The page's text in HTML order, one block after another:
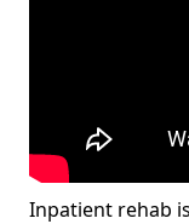
Inpatient rehab